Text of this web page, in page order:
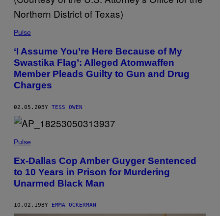
Pulse
‘I Assume You’re Here Because of My
Swastika Flag’: Alleged Atomwaffen
Member Pleads Guilty to Gun and Drug
Charges
02.05.20BY TESS OWEN
Pulse
Ex-Dallas Cop Amber Guyger Sentenced
to 10 Years in Prison for Murdering
Unarmed Black Man
10.02.19 BY EMMA OCKERMAN